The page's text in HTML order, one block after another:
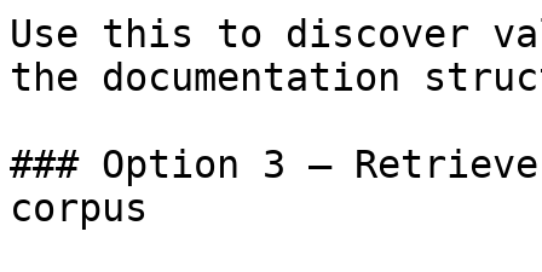
Use this to discover
the documentation
### Option 3 —
corpus